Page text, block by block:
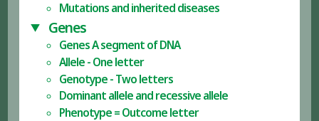
Mutations and inherited diseases
Genes
Genes A segment of DNA
Allele - One letter
Genotype - Two letters
Dominant allele and recessive allele
Phenotype = Outcome letter